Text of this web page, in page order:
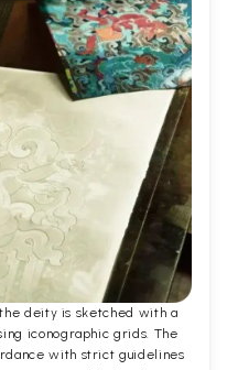
deity is sketched with a
iconographic grids. The
with strict guidelines